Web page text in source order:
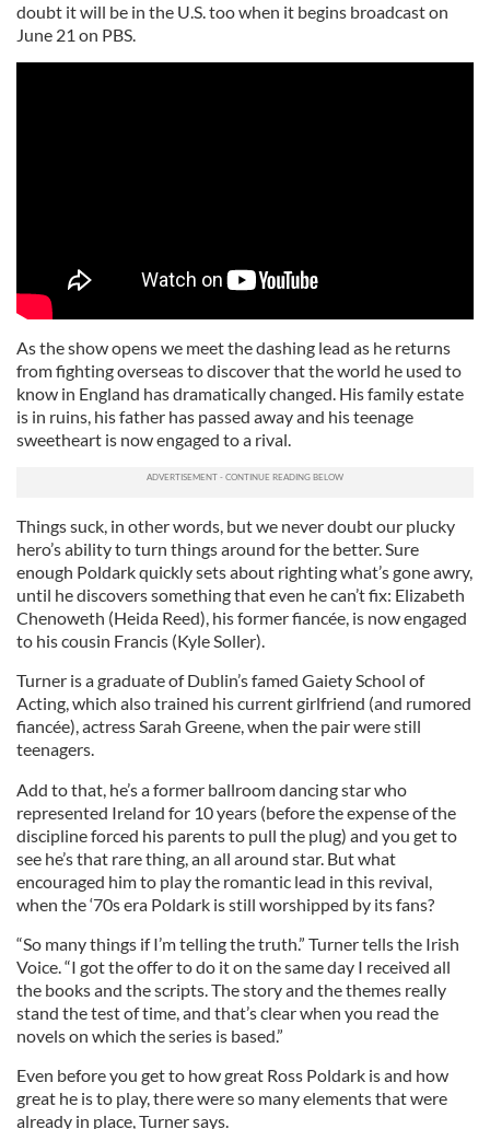
doubt it will be in the U.S. too when it begins broadcast on
June 21 on PBS.
As the show opens we meet the dashing lead as he returns
from fighting overseas to discover that the world he used to
know in England has dramatically changed. His family estate
is in ruins, his father has passed away and his teenage
sweetheart is now engaged to a rival.
Things suck, in other words, but we never doubt our plucky
hero’s ability to turn things around for the better. Sure
enough Poldark quickly sets about righting what’s gone awry,
until he discovers something that even he can’t fix: Elizabeth
Chenoweth (Heida Reed), his former fiancée, is now engaged
to his cousin Francis (Kyle Soller).
Turner is a graduate of Dublin’s famed Gaiety School of
Acting, which also trained his current girlfriend (and rumored
fiancée), actress Sarah Greene, when the pair were still
teenagers.
Add to that, he’s a former ballroom dancing star who
represented Ireland for 10 years (before the expense of the
discipline forced his parents to pull the plug) and you get to
see he’s that rare thing, an all around star. But what
encouraged him to play the romantic lead in this revival,
when the ‘70s era Poldark is still worshipped by its fans?
“So many things if I’m telling the truth.” Turner tells the Irish
Voice. “I got the offer to do it on the same day I received all
the books and the scripts. The story and the themes really
stand the test of time, and that’s clear when you read the
novels on which the series is based.”
Even before you get to how great Ross Poldark is and how
great he is to play, there were so many elements that were
already in place, Turner says.